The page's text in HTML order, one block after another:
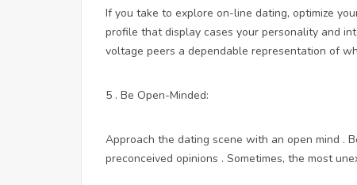
If you take to explore on-line dating, optimize
profile that display cases your personality and
voltage peers a dependable representation of
5 . Be Open-Minded:
Approach the dating scene with an open mind .
preconceived opinions . Sometimes, the most